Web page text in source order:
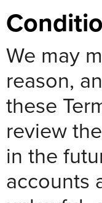
We may
reason,
these
review
in the
accounts